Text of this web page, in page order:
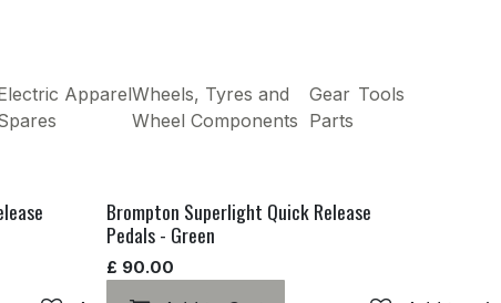
ApparelWheels, Tyres and
Wheel Components
Gear
Parts
Tools
Brompton Superlight Quick Release
Pedals - Green
£ 90.00